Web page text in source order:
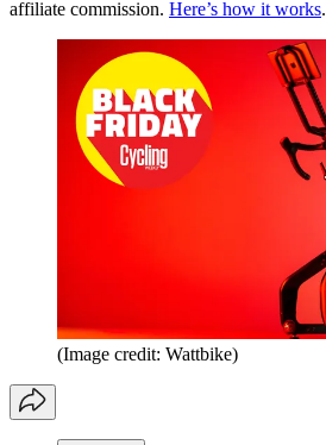
affiliate commission. Here’s how it works.
(Image credit: Wattbike)